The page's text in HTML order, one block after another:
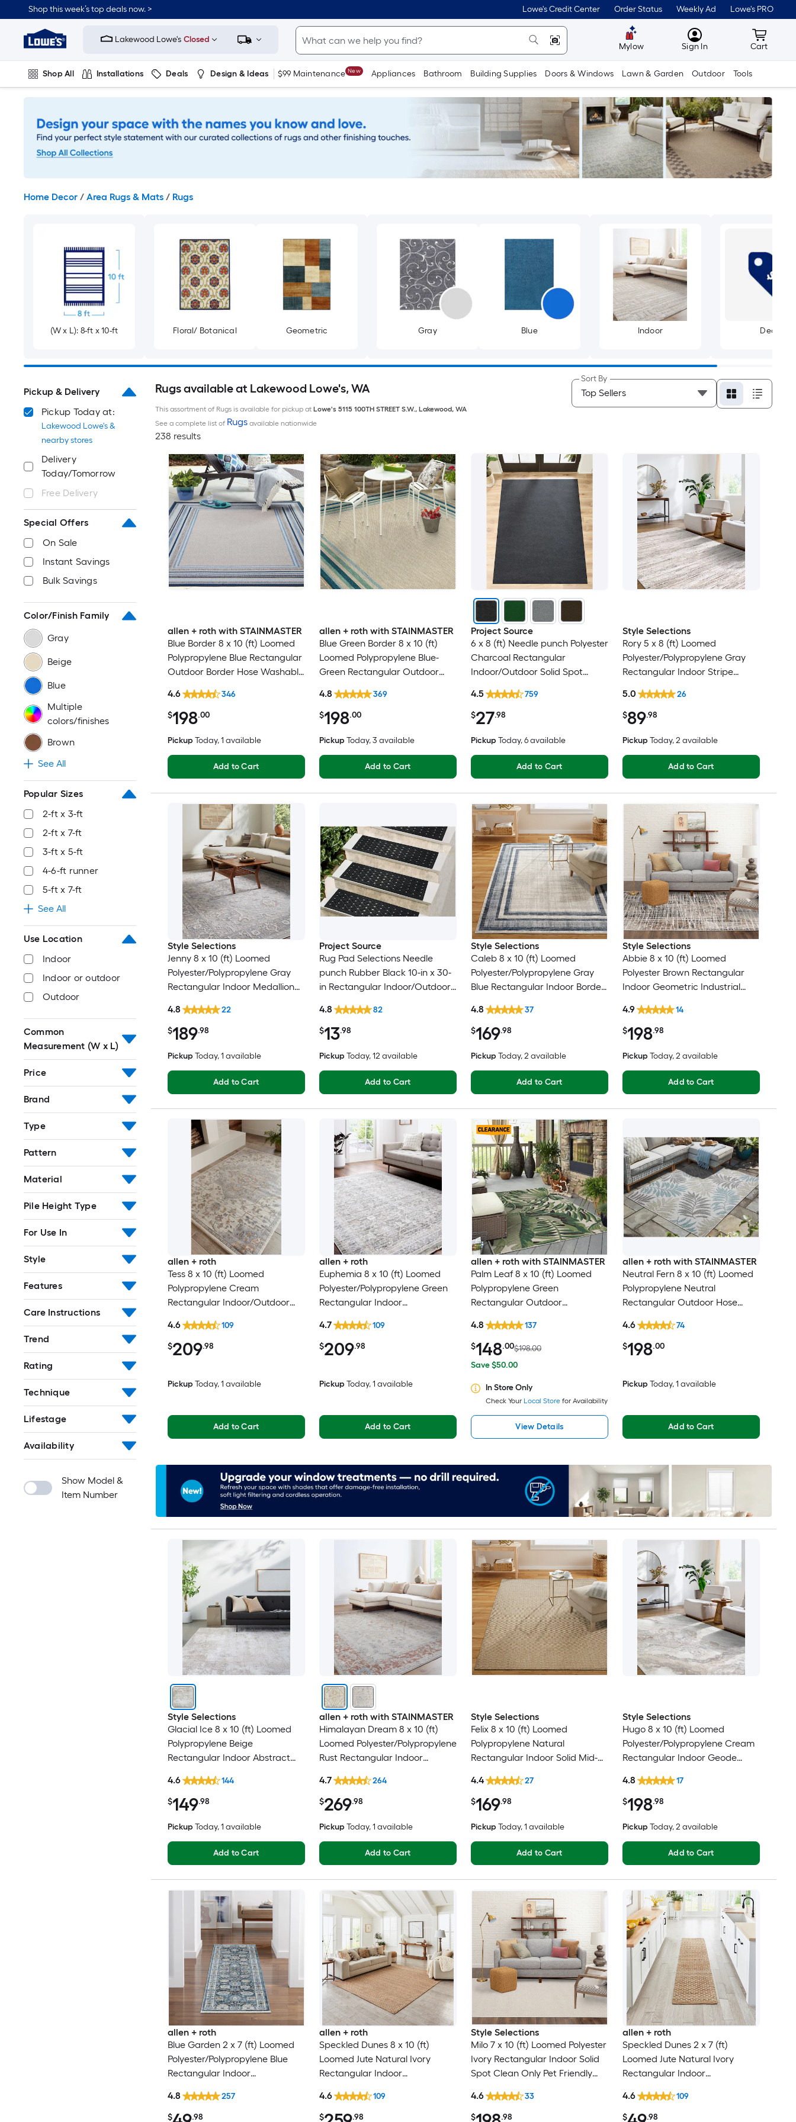
to
content
Shop this week’s top deals now. > Lowe's Credit Center Order Status Weekly Ad Lowe's PRO
Link
to
Improvement
Home
Page
Lakewood Lowe's Closed
Mylow MyLowes
Sign In Cart
Cart
Shop All Installations Deals Design & Ideas $99 Maintenance New Appliances Bathroom Building Supplies Doors & Windows Lawn & Garden Outdoor Tools
Plumbing Flooring On Trend
Home Decor / Area Rugs & Mats / Rugs
(W x L): 8-ft x 10-ft Floral/ Botanical Geometric Gray Blue Indoor Deals
Pickup & Delivery
Pickup Today at:
Lakewood Lowe's &
nearby stores
Delivery
Today/Tomorrow
Free Delivery
Special Offers
On Sale
Instant Savings
Bulk Savings
Color/Finish Family
Gray
Beige
Blue
Multiple
colors/finishes
Brown
See All
Popular Sizes
2-ft x 3-ft
2-ft x 7-ft
3-ft x 5-ft
4-6-ft runner
5-ft x 7-ft
See All
Use Location
Indoor
Indoor or outdoor
Outdoor
Common
Measurement (W x L)
Price
Brand
Type
Pattern
Material
Pile Height Type
For Use In
Style
Features
Care Instructions
Trend
Rating
Technique
Lifestage
Availability
Show Model &
Item Number
Rugs available at Lakewood Lowe's, WA
This assortment of Rugs is available for pickup at Lowe's 5115 100TH STREET S.W., Lakewood, WA
See a complete list of Rugsavailable nationwide
238 results
Sort By
allen + roth with STAINMASTER
Blue Border 8 x 10 (ft) Loomed
Polypropylene Blue Rectangular
Outdoor Border Hose Washable
$198.00
4.6 346
Pickup Today, 1 available
Add to Cart
allen + roth with STAINMASTER
Blue Green Border 8 x 10 (ft)
Loomed Polypropylene Blue-
Green Rectangular Outdoor
Friendly Area rug
$198.00
4.8 369
Pickup Today, 3 available
Add to Cart
Project Source
6 x 8 (ft) Needle punch Polyester
Charcoal Rectangular
Indoor/Outdoor Solid Spot
rug
$27.98
4.5 759
Pickup Today, 6 available
Add to Cart
Style Selections
Rory 5 x 8 (ft) Loomed
Polyester/Polypropylene Gray
Rectangular Indoor Stripe
Friendly Area rug
$89.98
5.0 26
Pickup Today, 2 available
Add to Cart
Style Selections
Jenny 8 x 10 (ft) Loomed
Polyester/Polypropylene Gray
Rectangular Indoor Medallion
Friendly Area rug
$189.98
4.8 22
Pickup Today, 1 available
Add to Cart
Project Source
Rug Pad Selections Needle
punch Rubber Black 10-in x 30-
in Rectangular Indoor/Outdoor
Friendly Stair tread rug
$13.98
4.8 82
Pickup Today, 12 available
Add to Cart
Style Selections
Caleb 8 x 10 (ft) Loomed
Polyester/Polypropylene Gray
Blue Rectangular Indoor Border
Clean Only Area rug
$169.98
4.8 37
Pickup Today, 2 available
Add to Cart
Style Selections
Abbie 8 x 10 (ft) Loomed
Polyester Brown Rectangular
Indoor Geometric Industrial
Area rug
$198.98
4.9 14
Pickup Today, 2 available
Add to Cart
allen + roth
Tess 8 x 10 (ft) Loomed
Polypropylene Cream
Rectangular Indoor/Outdoor
Spot Clean Only Pet Friendly
Area rug
$209.98
4.6 109
Pickup Today, 1 available
Add to Cart
allen + roth
Euphemia 8 x 10 (ft) Loomed
Polyester/Polypropylene Green
Rectangular Indoor
Clean Only Pet Friendly Area
rug
$209.98
4.7 109
Pickup Today, 1 available
Add to Cart
allen + roth with STAINMASTER
Palm Leaf 8 x 10 (ft) Loomed
Polypropylene Green
Rectangular Outdoor
Washable Pet Friendly Area rug
$148.00$198.00
Save $50.00
4.8 137
In Store Only
Check Your Local Storefor Availability
View Details
allen + roth with STAINMASTER
Neutral Fern 8 x 10 (ft) Loomed
Polypropylene Neutral
Rectangular Outdoor Hose
$198.00
4.6 74
Pickup Today, 1 available
Add to Cart
Style Selections
Glacial Ice 8 x 10 (ft) Loomed
Polypropylene Beige
Rectangular Indoor Abstract
Clean Only Pet Friendly Area
rug
$149.98
4.6 144
Pickup Today, 1 available
Add to Cart
allen + roth with STAINMASTER
Himalayan Dream 8 x 10 (ft)
Loomed Polyester/Polypropylene
Rust Rectangular Indoor
Washable Pet Friendly Area rug
$269.98
4.7 264
Pickup Today, 1 available
Add to Cart
Style Selections
Felix 8 x 10 (ft) Loomed
Polypropylene Natural
Rectangular Indoor Solid Mid-
Only Area rug
$169.98
4.4 27
Pickup Today, 1 available
Add to Cart
Style Selections
Hugo 8 x 10 (ft) Loomed
Polyester/Polypropylene Cream
Rectangular Indoor Geode
Friendly Area rug
$198.98
4.8 17
Pickup Today, 2 available
Add to Cart
allen + roth
Blue Garden 2 x 7 (ft) Loomed
Polyester/Polypropylene Blue
Rectangular Indoor
Modern Spot Clean Only Pet
Friendly Runner rug
$ .98
4.8 257
allen + roth
Speckled Dunes 8 x 10 (ft)
Loomed Jute Natural Ivory
Rectangular Indoor
rug
$ .98
4.6 109
Style Selections
Milo 7 x 10 (ft) Loomed Polyester
Ivory Rectangular Indoor Solid
Spot Clean Only Pet Friendly
$ .98
4.6 33
allen + roth
Speckled Dunes 2 x 7 (ft)
Loomed Jute Natural Ivory
Rectangular Indoor
Runner rug
$ .98
4.6 109